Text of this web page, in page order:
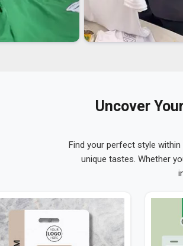
Uncover
Find your perfect style
unique tastes. Whether